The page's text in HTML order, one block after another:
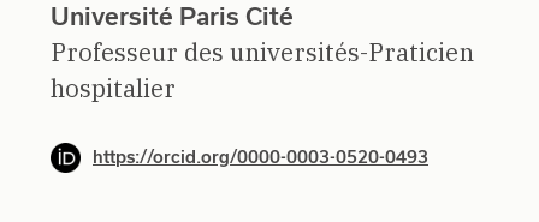
Université Paris Cité
Professeur des universités-Praticien
hospitalier
https://orcid.org/0000-0003-0520-0493